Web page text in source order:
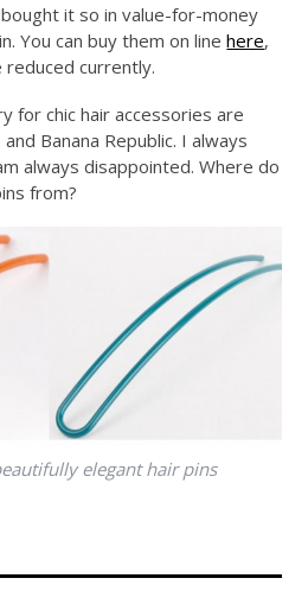
it so in value-for-money
You can buy them on linehere,
currently.
for chic hair accessories are
Banana Republic. I always
always disappointed. Where do
from?
elegant hair pins